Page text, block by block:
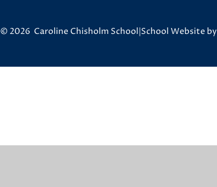
© 2026 Caroline Chisholm School|School Website by